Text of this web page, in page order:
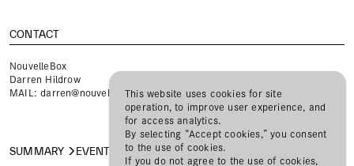
CONTACT
NouvelleBox
Darren Hildrow
MAIL:darren@nouvellebox.com
SUMMARY EVENT REGISTER
This website uses cookies for site
operation, to improve user experience, and
for access analytics.
By selecting “Accept cookies,” you consent
to the use of cookies.
If you do not agree to the use of cookies,